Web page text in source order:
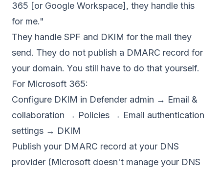
365 [or Google Workspace], they handle this
for me."
They handle SPF and DKIM for the mail they
send. They do not publish a DMARC record for
your domain. You still have to do that yourself.
For Microsoft 365:
Configure DKIM in Defender admin → Email &
collaboration → Policies → Email authentication
settings → DKIM
Publish your DMARC record at your DNS
provider (Microsoft doesn't manage your DNS